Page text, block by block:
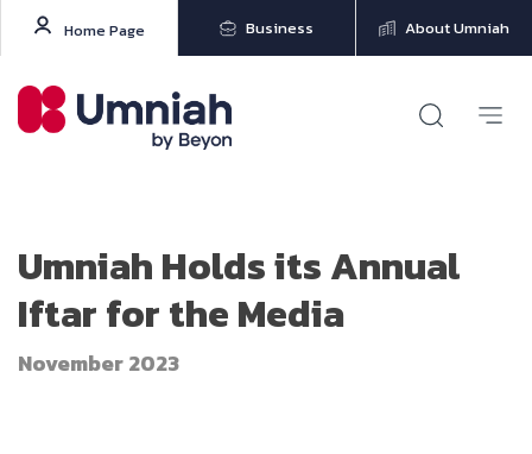
Home Page Business About Umniah
Umniah Holds its Annual
Iftar for the Media
November 2023